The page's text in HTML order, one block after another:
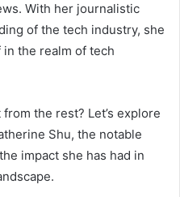
With her journalistic
of the tech industry, she
the realm of tech
the rest? Let’s explore
Shu, the notable
impact she has had in